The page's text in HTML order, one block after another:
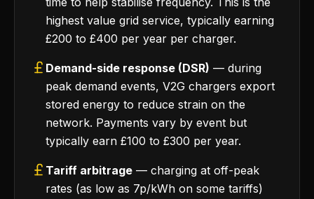
highest value grid service, typically earning
£200 to £400 per year per charger.
Demand-side response (DSR) — during
peak demand events, V2G chargers export
stored energy to reduce strain on the
network. Payments vary by event but
typically earn £100 to £300 per year.
Tariff arbitrage — charging at off-peak
rates (as low as 7p/kWh on some tariffs)